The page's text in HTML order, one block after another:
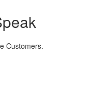
Customers.